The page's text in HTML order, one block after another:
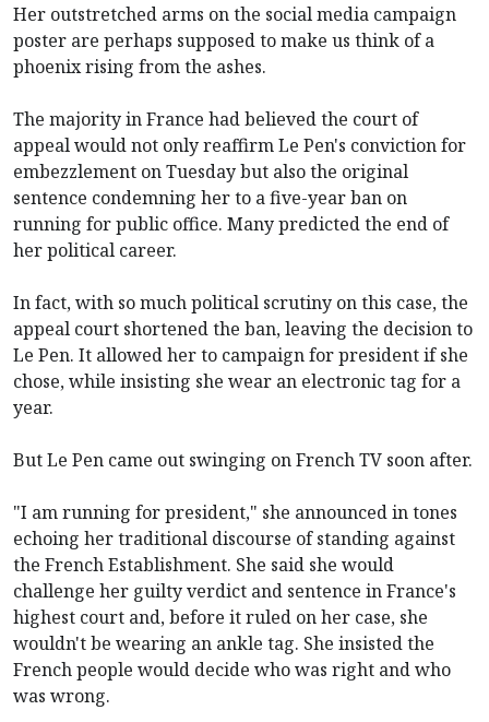
Her outstretched arms on the social media campaign
poster are perhaps supposed to make us think of a
phoenix rising from the ashes.
The majority in France had believed the court of
appeal would not only reaffirm Le Pen's conviction for
embezzlement on Tuesday but also the original
sentence condemning her to a five-year ban on
running for public office. Many predicted the end of
her political career.
In fact, with so much political scrutiny on this case, the
appeal court shortened the ban, leaving the decision to
Le Pen. It allowed her to campaign for president if she
chose, while insisting she wear an electronic tag for a
year.
But Le Pen came out swinging on French TV soon after.
"I am running for president," she announced in tones
echoing her traditional discourse of standing against
the French Establishment. She said she would
challenge her guilty verdict and sentence in France's
highest court and, before it ruled on her case, she
wouldn't be wearing an ankle tag. She insisted the
French people would decide who was right and who
was wrong.